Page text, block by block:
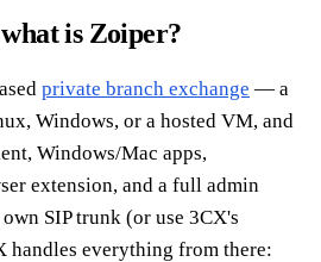
is Zoiper?
private branch exchange — a
Windows, or a hosted VM, and
Windows/Mac apps,
extension, and a full admin
SIP trunk (or use 3CX's
handles everything from there: